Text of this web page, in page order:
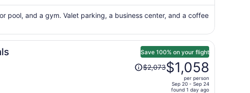
$1,022
per
pool, and a gym. Valet parking, a business center, and a coffee
Save 100% on your flight
Price
was$2,073$1,058
per person
Sep 20 - Sep 24
found 1 day ago